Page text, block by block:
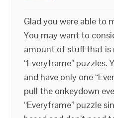
Glad you were able to
You may want to
amount of stuff that is
“Everyframe” puzzles.
and have only one
pull the onkeydown
“Everyframe” puzzle